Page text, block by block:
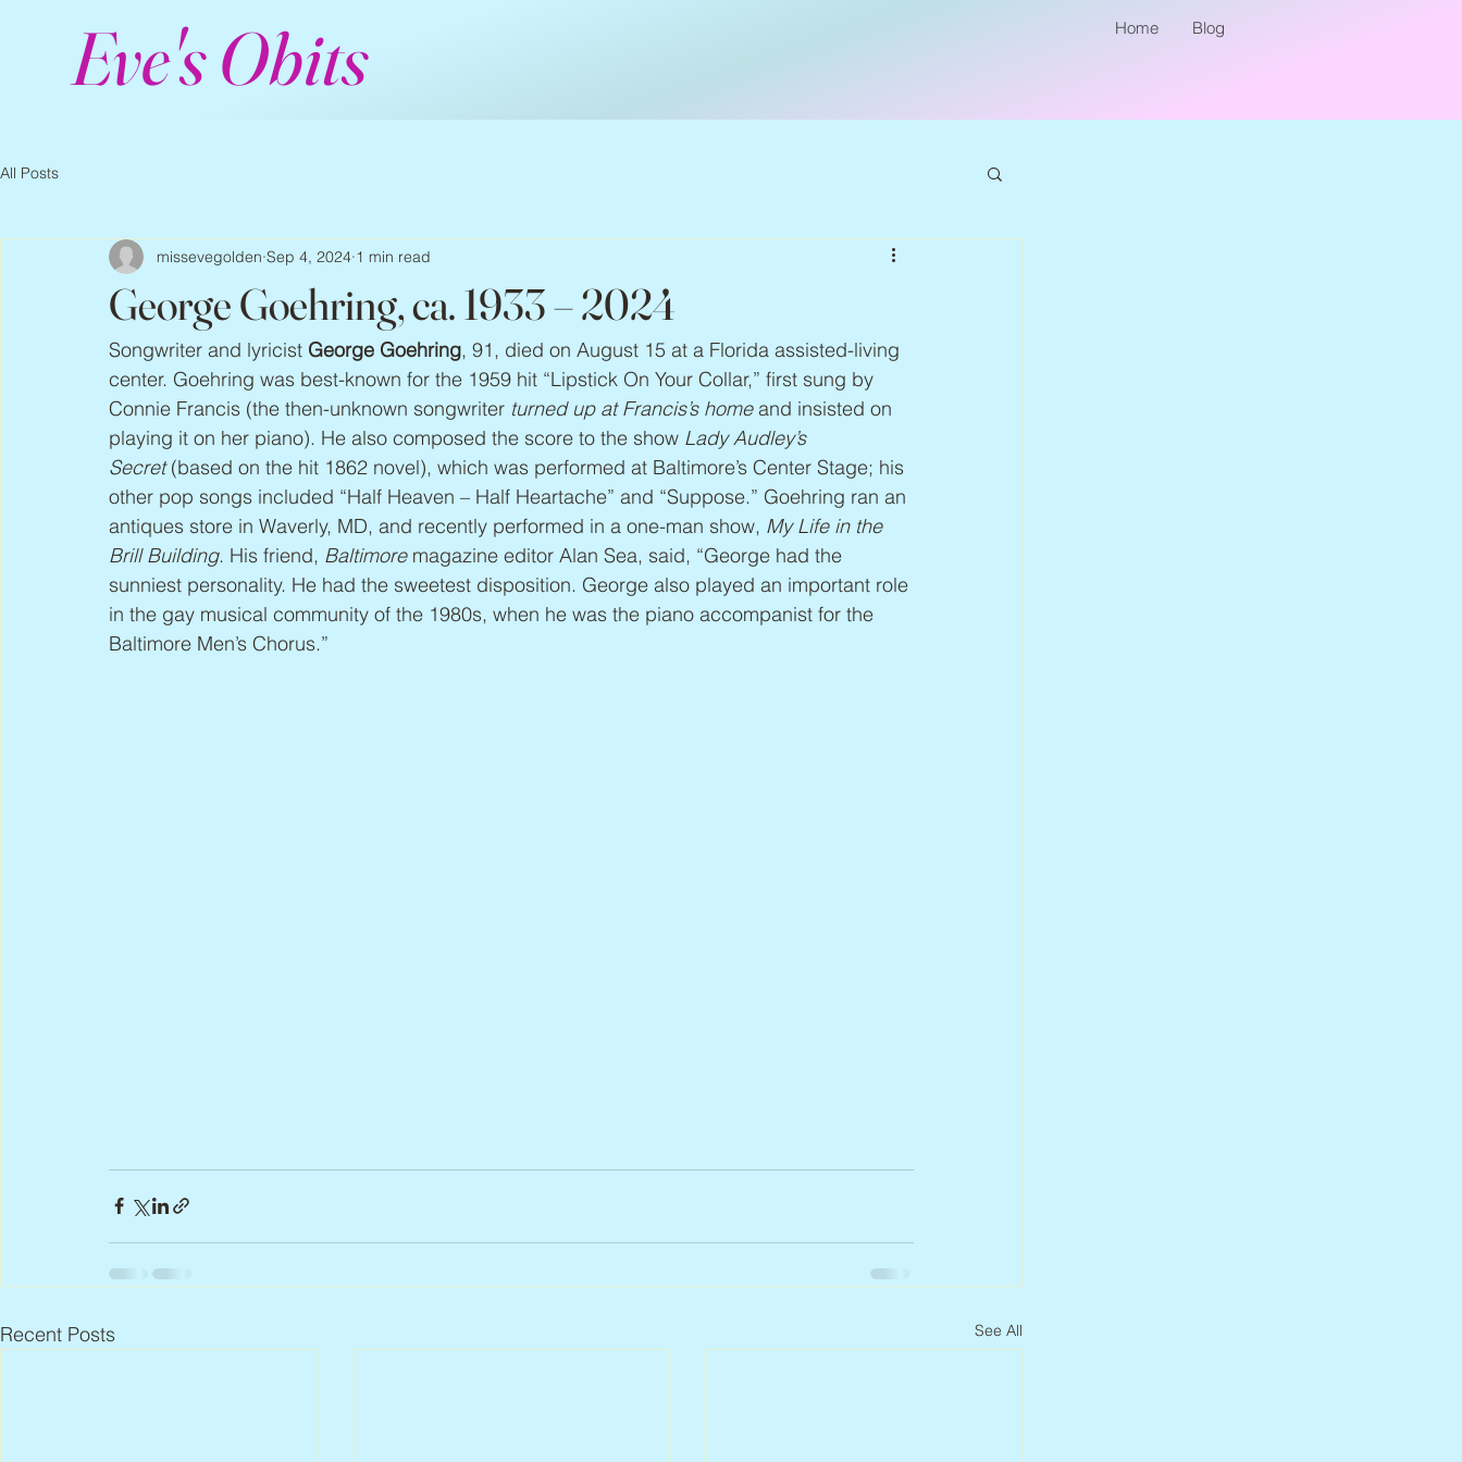
Eve's Obits Home Blog
All Posts
George Goehring, ca. 1933 – 2024
missevegolden Sep 4, 2024 1 min read
Songwriter and lyricist George Goehring, 91, died on August 15 at a Florida assisted-living
center. Goehring was best-known for the 1959 hit “Lipstick On Your Collar,” first sung by
Connie Francis (the then-unknown songwriter turned up at Francis’s home and insisted on
playing it on her piano). He also composed the score to the show Lady Audley’s
Secret (based on the hit 1862 novel), which was performed at Baltimore’s Center Stage; his
other pop songs included “Half Heaven – Half Heartache” and “Suppose.” Goehring ran an
antiques store in Waverly, MD, and recently performed in a one-man show, My Life in the
Brill Building. His friend, Baltimore magazine editor Alan Sea, said, “George had the
sunniest personality. He had the sweetest disposition. George also played an important role
in the gay musical community of the 1980s, when he was the piano accompanist for the
Baltimore Men’s Chorus.”
Recent Posts See All